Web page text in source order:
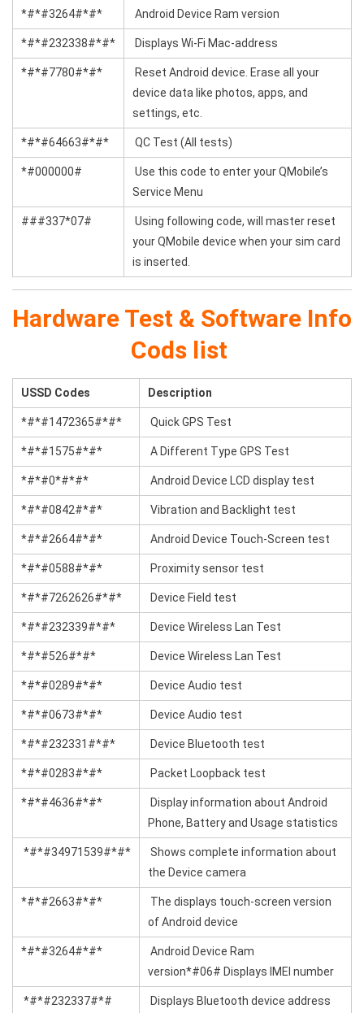
*#*#3264#*#* Android Device Ram version
*#*#232338#*#* Displays Wi-Fi Mac-address
*#*#7780#*#*
Reset Android device. Erase all your
device data like photos, apps, and
settings, etc.
*#*#64663#*#* QC Test (All tests)
*#000000#
Use this code to enter your QMobile’s
Service Menu
###337*07#
Using following code, will master reset
your QMobile device when your sim card
is inserted.
Hardware Test & Software Info
Cods list
USSD Codes Description
*#*#1472365#*#* Quick GPS Test
*#*#1575#*#* A Different Type GPS Test
*#*#0*#*#* Android Device LCD display test
*#*#0842#*#* Vibration and Backlight test
*#*#2664#*#* Android Device Touch-Screen test
*#*#0588#*#* Proximity sensor test
*#*#7262626#*#* Device Field test
*#*#232339#*#* Device Wireless Lan Test
*#*#526#*#* Device Wireless Lan Test
*#*#0289#*#* Device Audio test
*#*#0673#*#* Device Audio test
*#*#232331#*#* Device Bluetooth test
*#*#0283#*#* Packet Loopback test
*#*#4636#*#*
Display information about Android
Phone, Battery and Usage statistics
*#*#34971539#*#*
Shows complete information about
the Device camera
*#*#2663#*#*
The displays touch-screen version
of Android device
*#*#3264#*#*
Android Device Ram
version*#06# Displays IMEI number
*#*#232337#*# Displays Bluetooth device address